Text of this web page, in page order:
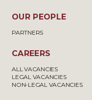
OUR PEOPLE
PARTNERS
CAREERS
ALL VACANCIES
LEGAL VACANCIES
NON-LEGAL VACANCIES